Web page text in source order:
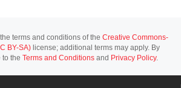
terms and conditions of the Creative Commons-
BY-SA) license; additional terms may apply. By
to the Terms and Conditions and Privacy Policy.